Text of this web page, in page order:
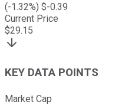
(-1.32%) $-0.39
Current Price
$29.15
KEY DATA POINTS
Market Cap